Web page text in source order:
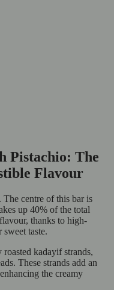
Pistachio: The
Flavour
centre of this bar is
up 40% of the total
thanks to high-
taste.
kadayif strands,
These strands add an
the creamy